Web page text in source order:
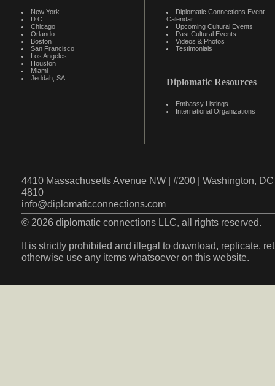
New York
D.C.
Chicago
Orlando
Boston
San Francisco
Los Angeles
Houston
Miami
Jeddah, SA
Diplomatic Connections Event
Calendar
Upcoming Cultural Events
Past Cultural Events
Videos & Photos
Testimonials
Diplomatic Resources
Embassy Listings
International Organizations
4410 Massachusetts Avenue NW | #200 | Washington,
4810
info@diplomaticconnections.com
© 2026 diplomatic connections LLC, all rights reserved.
It is strictly prohibited and illegal to download, replicate,
otherwise use any items whatsoever on this website.